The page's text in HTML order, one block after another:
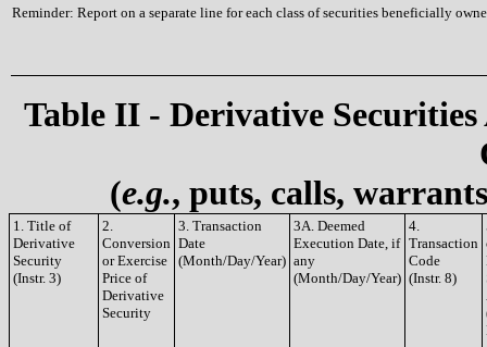
Reminder: Report on a separate line for each class of securities beneficially
Table II - Derivative
(e.g., puts, calls,
1. Title of
Derivative
Security
(Instr. 3)
2.
Conversion
or Exercise
Price of
Derivative
Security
3. Transaction
Date
(Month/Day/Year)
3A. Deemed
Execution Date, if
any
(Month/Day/Year)
4.
Transaction
Code
(Instr. 8)